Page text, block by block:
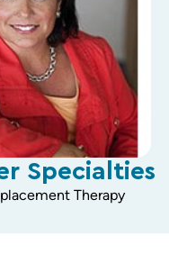
Specialties
Therapy